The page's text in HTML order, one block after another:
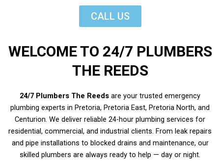
CALL US
WELCOME TO 24/7 PLUMBERS
THE REEDS
24/7 Plumbers The Reeds are your trusted emergency
plumbing experts in Pretoria, Pretoria East, Pretoria North, and
Centurion. We deliver reliable 24-hour plumbing services for
residential, commercial, and industrial clients. From leak repairs
and pipe installations to blocked drains and maintenance, our
skilled plumbers are always ready to help — day or night.